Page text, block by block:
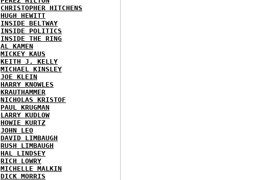
CHRISTOPHER HITCHENS
HUGH HEWITT
INSIDE BELTWAY
INSIDE POLITICS
INSIDE THE RING
AL KAMEN
MICKEY KAUS
KEITH J. KELLY
MICHAEL KINSLEY
JOE KLEIN
HARRY KNOWLES
KRAUTHAMMER
NICHOLAS KRISTOF
PAUL KRUGMAN
LARRY KUDLOW
HOWIE KURTZ
JOHN LEO
DAVID LIMBAUGH
RUSH LIMBAUGH
HAL LINDSEY
RICH LOWRY
MICHELLE MALKIN
DICK MORRIS